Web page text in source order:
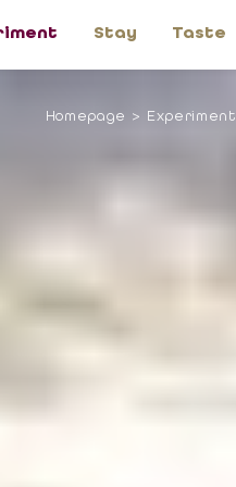
Stay Taste
Homepage Experiment